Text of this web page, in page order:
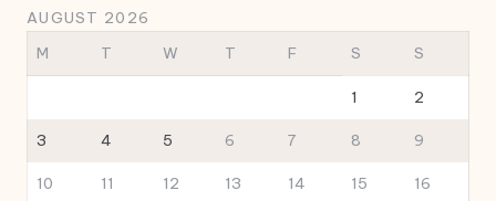
AUGUST 2026
M
T W T F S S
1 2
3 4 5 6 7 8 9
10 11 12 13 14 15 16